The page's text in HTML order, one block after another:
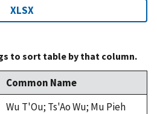
XLSX
to sort table by that column.
Common Name
Wu T'Ou; Ts'Ao Wu; Mu Pieh